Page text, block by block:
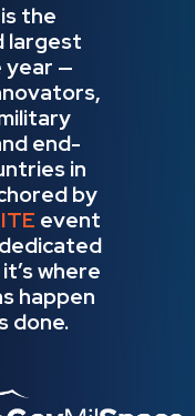
the
largest
year —
end-
in
by
event
where
happen
done.